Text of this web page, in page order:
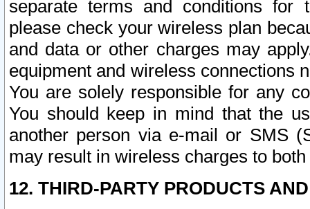
separate terms and conditions for
please check your wireless plan
and data or other charges may
equipment and wireless connections
You are solely responsible for any
You should keep in mind that the
another person via e-mail or SMS
may result in wireless charges to
12. THIRD-PARTY PRODUCTS